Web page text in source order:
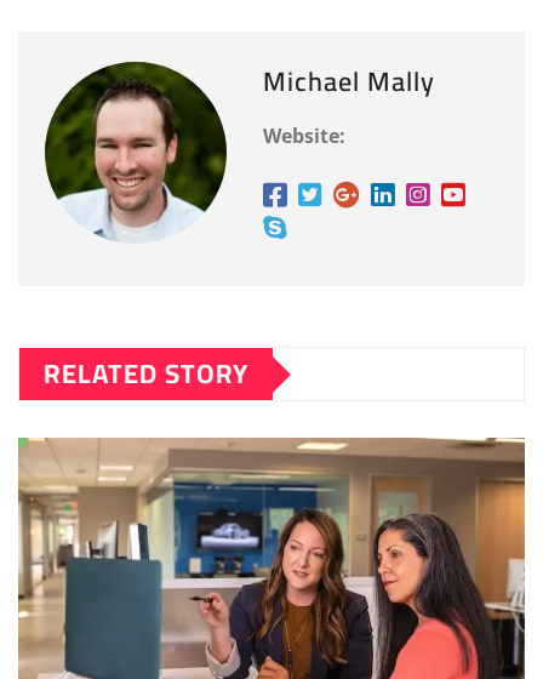
Michael Mally
Website:
RELATED STORY